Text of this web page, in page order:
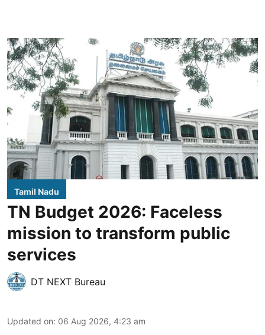
Tamil Nadu
TN Budget 2026: Faceless
mission to transform public
services
DT NEXT Bureau
Updated on: 06 Aug 2026, 4:23 am